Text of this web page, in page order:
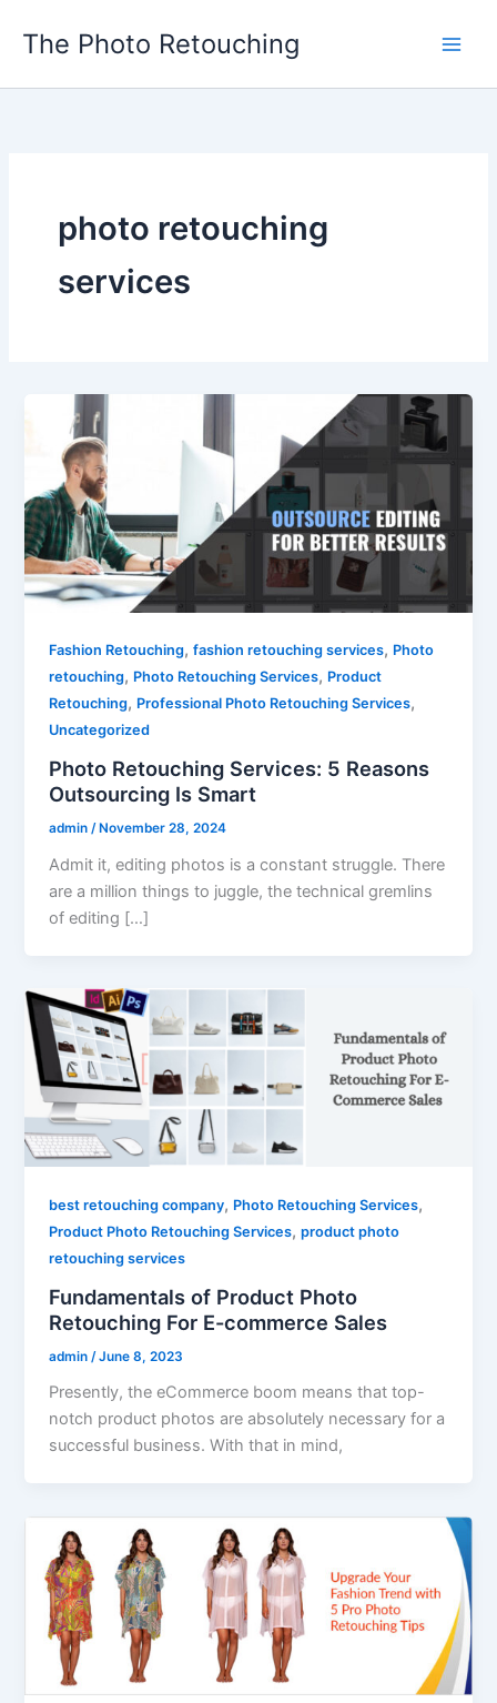
The Photo Retouching
photo retouching
services
Fashion Retouching,fashion retouching services, Photo
retouching, Photo Retouching Services, Product
Retouching, Professional Photo Retouching Services,
Uncategorized
Photo Retouching Services: 5 Reasons
Outsourcing Is Smart
admin/ November 28, 2024
Admit it, editing photos is a constant struggle. There
are a million things to juggle, the technical gremlins
of editing […]
best retouching company, Photo Retouching Services,
Product Photo Retouching Services,product photo
retouching services
Fundamentals of Product Photo
Retouching For E-commerce Sales
admin /June 8, 2023
Presently, the eCommerce boom means that top-
notch product photos are absolutely necessary for a
successful business. With that in mind,